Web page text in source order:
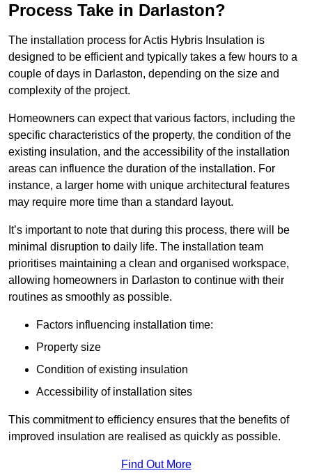
Process Take in Darlaston?
The installation process for Actis Hybris Insulation is
designed to be efficient and typically takes a few hours to a
couple of days in Darlaston, depending on the size and
complexity of the project.
Homeowners can expect that various factors, including the
specific characteristics of the property, the condition of the
existing insulation, and the accessibility of the installation
areas can influence the duration of the installation. For
instance, a larger home with unique architectural features
may require more time than a standard layout.
It’s important to note that during this process, there will be
minimal disruption to daily life. The installation team
prioritises maintaining a clean and organised workspace,
allowing homeowners in Darlaston to continue with their
routines as smoothly as possible.
Factors influencing installation time:
Property size
Condition of existing insulation
Accessibility of installation sites
This commitment to efficiency ensures that the benefits of
improved insulation are realised as quickly as possible.
Find Out More